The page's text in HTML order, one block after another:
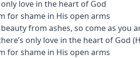
only love in the heart of God
for shame in His open arms
beauty from ashes, so come as you
only love in the heart of God
for shame in His open arms